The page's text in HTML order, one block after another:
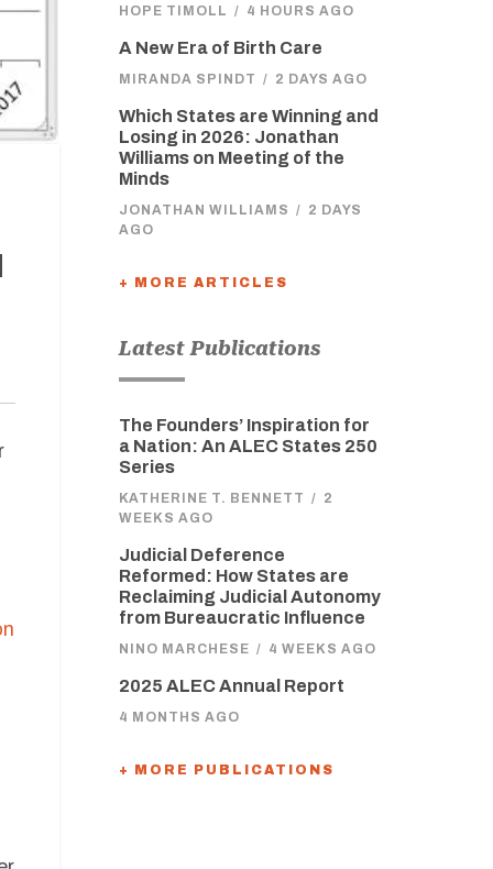
HOPE TIMOLL / 4 HOURS AGO
A New Era of Birth Care
MIRANDA SPINDT / 2 DAYS AGO
Which States are Winning and
Losing in 2026: Jonathan
Williams on Meeting of the
Minds
JONATHAN WILLIAMS / 2 DAYS
AGO
+ MORE ARTICLES
Latest Publications
The Founders’ Inspiration for
a Nation: An ALEC States 250
Series
KATHERINE T. BENNETT / 2
WEEKS AGO
Judicial Deference
Reformed: How States are
Reclaiming Judicial Autonomy
from Bureaucratic Influence
NINO MARCHESE / 4 WEEKS AGO
2025 ALEC Annual Report
4 MONTHS AGO
+ MORE PUBLICATIONS